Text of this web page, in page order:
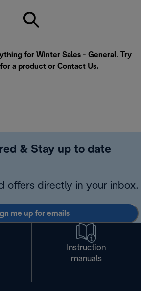
for Winter Sales - General. Try
a product or Contact Us.
& Stay up to date
offers directly in your inbox.
me up for emails
Instruction
manuals